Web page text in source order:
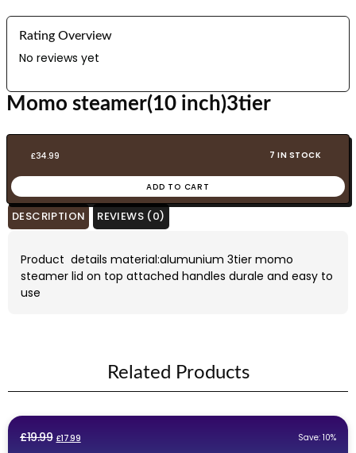
Rating Overview
No reviews yet
Momo steamer(10 inch)3tier
£34.99 7 IN STOCK
ADD TO CART
DESCRIPTION REVIEWS (0)
Product details material:alumunium 3tier momo
steamer lid on top attached handles durale and easy to
use
Related Products
£19.99 Original
£17.99Current
Save: 10%